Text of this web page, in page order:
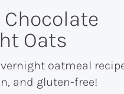
Oats
oatmeal
and gluten-free!